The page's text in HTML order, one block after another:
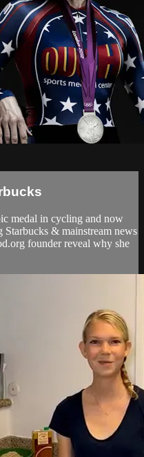
medal in cycling and now
Starbucks & mainstream news
founder reveal why she